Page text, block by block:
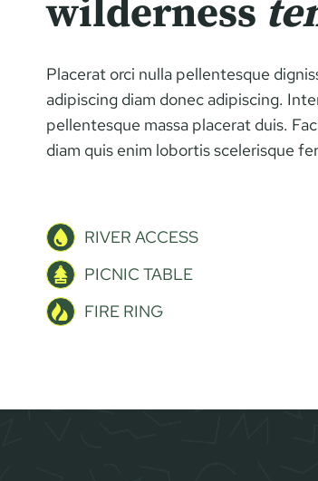
wilderness
Placerat orci nulla pellentesque
adipiscing diam donec adipiscing.
pellentesque massa placerat duis.
diam quis enim lobortis scelerisque
RIVER ACCESS
PICNIC TABLE
FIRE RING